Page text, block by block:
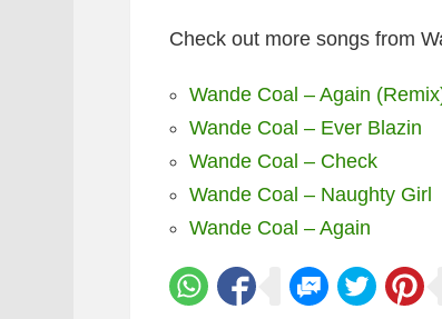
Check out more songs from
Wande Coal – Again
Wande Coal – Ever Blazin
Wande Coal – Check
Wande Coal – Naughty Girl
Wande Coal – Again